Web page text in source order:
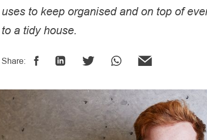
uses to keep organised and on top of
to a tidy house.
Share: